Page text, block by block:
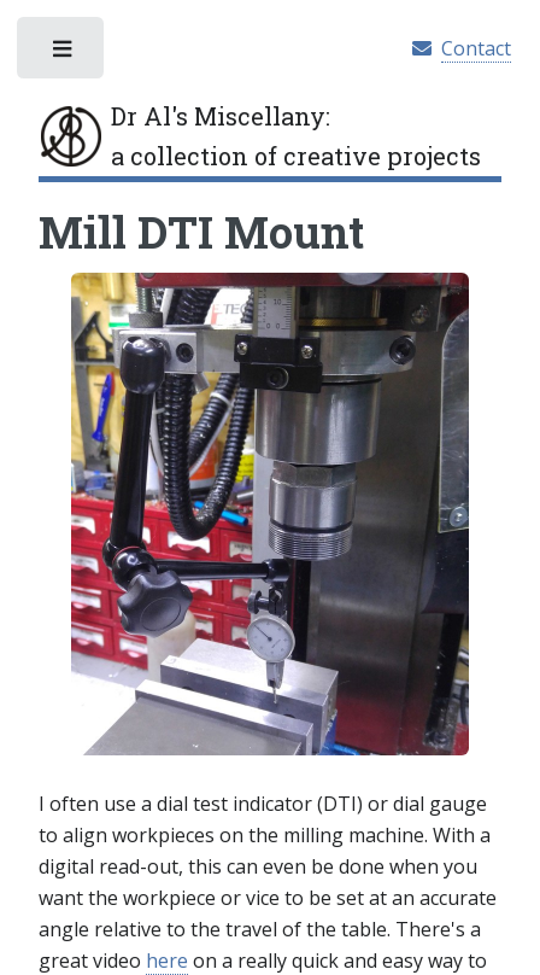
Dr Al's Miscellany:
a collection of creative projects
Contact
Mill DTI Mount
I often use a dial test indicator (DTI) or dial gauge
to align workpieces on the milling machine. With a
digital read-out, this can even be done when you
want the workpiece or vice to be set at an accurate
angle relative to the travel of the table. There's a
great video here on a really quick and easy way to